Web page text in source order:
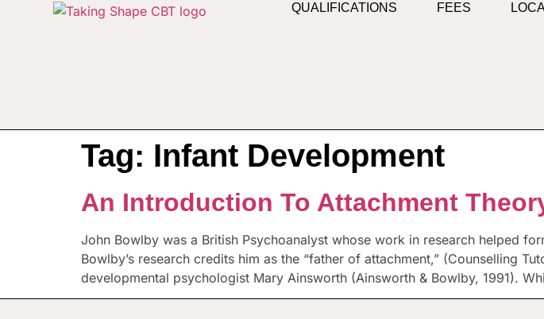
QUALIFICATIONS FEES
Tag: Infant Development
An Introduction To Attachment
John Bowlby was a British Psychoanalyst whose work in research helped
Bowlby’s research credits him as the “father of attachment,” (Counselling
developmental psychologist Mary Ainsworth (Ainsworth & Bowlby, 1991).